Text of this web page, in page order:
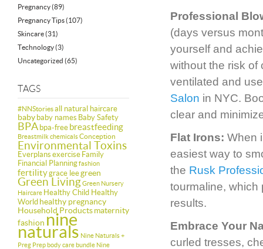
Pregnancy(89)
Pregnancy Tips(107)
Skincare(31)
Technology(3)
Uncategorized (65)
TAGS
#NNStoriesall natural haircare
baby baby names Baby Safety
BPA bpa-free breastfeeding
BreastmilkchemicalsConception
Environmental Toxins
Everplans exercise Family
Financial Planningfashion
fertilitygrace leegreen
Green LivingGreen Nursery
Haircare Healthy Child Healthy
World healthy pregnancy
Household Productsmaternity
fashion nine
naturals Nine Naturals +
Preg Prep body care bundle Nine
Professional
(days versus
yourself and
without the risk of
ventilated and
Salon in NYC.
clear and
Flat Irons: When
easiest way to
the Rusk
tourmaline, which
results.
Embrace Your
curled tresses,